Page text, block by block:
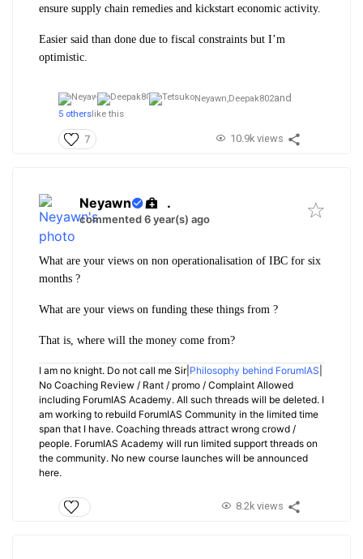
ensure supply chain remedies and kickstart economic activity.
Easier said than done due to fiscal constraints but I’m
optimistic.
Neyawn,Deepak802and
5 others like this
7 10.9k views
Neyawn .
commented 6 year(s) ago
What are your views on non operationalisation of IBC for six
months ?
What are your views on funding these things from ?
That is, where will the money come from?
I am no knight. Do not call me Sir| Philosophy behind ForumIAS
No Coaching Review / Rant / promo / Complaint Allowed
including ForumIAS Academy. All such threads will be deleted. I
am working to rebuild ForumIAS Community in the limited time
span that I have. Coaching threads attract wrong crowd /
people. ForumIAS Academy will run limited support threads on
the community. No new course launches will be announced
here.
8.2k views